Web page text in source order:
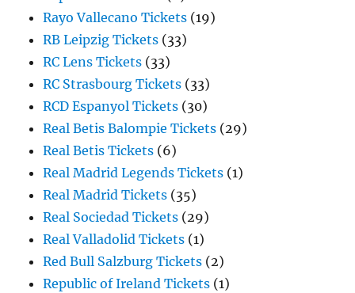
Rayo Vallecano Tickets (19)
RB Leipzig Tickets (33)
RC Lens Tickets (33)
RC Strasbourg Tickets (33)
RCD Espanyol Tickets (30)
Real Betis Balompie Tickets (29)
Real Betis Tickets (6)
Real Madrid Legends Tickets (1)
Real Madrid Tickets (35)
Real Sociedad Tickets (29)
Real Valladolid Tickets (1)
Red Bull Salzburg Tickets (2)
Republic of Ireland Tickets (1)